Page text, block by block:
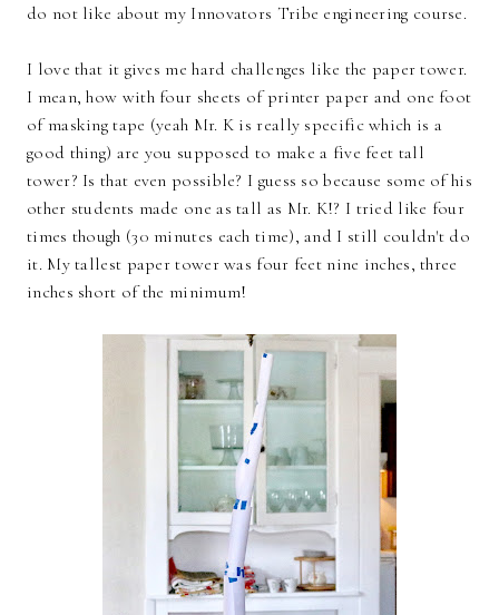
do not like about my Innovators Tribe engineering course.
I love that it gives me hard challenges like the paper tower.
I mean, how with four sheets of printer paper and one foot
of masking tape (yeah Mr. K is really specific which is a
good thing) are you supposed to make a five feet tall
tower? Is that even possible? I guess so because some of his
other students made one as tall as Mr. K!? I tried like four
times though (30 minutes each time), and I still couldn't do
it. My tallest paper tower was four feet nine inches, three
inches short of the minimum!